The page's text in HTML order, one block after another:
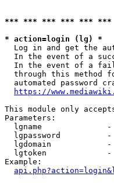
*** *** *** *** ***
* action=login (lg) *
Log in and get the
In the event of a
In the event of a
through this method
automated password
https://
This module only
Parameters:
lgname              -
lgpassword          -
lgdomain            -
lgtoken
Example: